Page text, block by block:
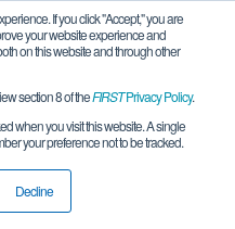
If you click "Accept," you are
your website experience and
on this website and through other
section 8 of theFIRSTPrivacy Policy.
when you visit this website. A single
your preference not to be tracked.
Decline
Matches
Meet 3